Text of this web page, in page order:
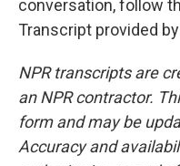
conversation, follow
Transcript provided
NPR transcripts are
an NPR contractor.
form and may be
Accuracy and